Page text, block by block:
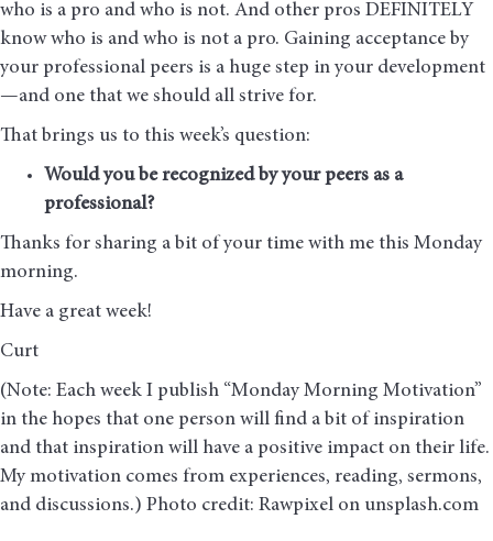
who is a pro and who is not. And other pros DEFINITELY
know who is and who is not a pro. Gaining acceptance by
your professional peers is a huge step in your development
—and one that we should all strive for.
That brings us to this week’s question:
Would you be recognized by your peers as a
professional?
Thanks for sharing a bit of your time with me this Monday
morning.
Have a great week!
Curt
(Note: Each week I publish “Monday Morning Motivation”
in the hopes that one person will find a bit of inspiration
and that inspiration will have a positive impact on their life.
My motivation comes from experiences, reading, sermons,
and discussions.) Photo credit: Rawpixel on unsplash.com